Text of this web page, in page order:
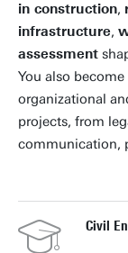
in construction,
infrastructure,
assessment
You also
organizational
projects, from
communication,
Civil